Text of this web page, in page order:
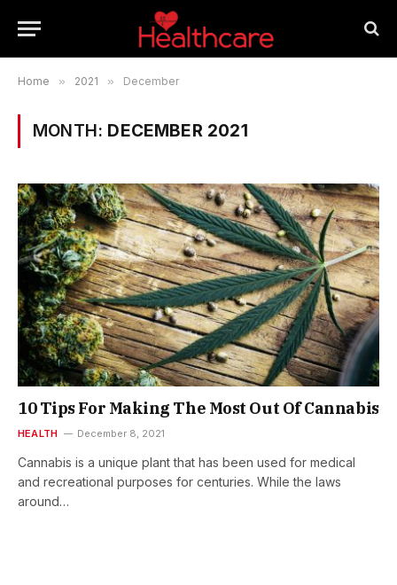
Home » 2021 » December
MONTH: DECEMBER 2021
10 Tips For Making The Most Out Of Cannabis
HEALTH December 8, 2021
Cannabis is a unique plant that has been used for medical
and recreational purposes for centuries. While the laws
around…